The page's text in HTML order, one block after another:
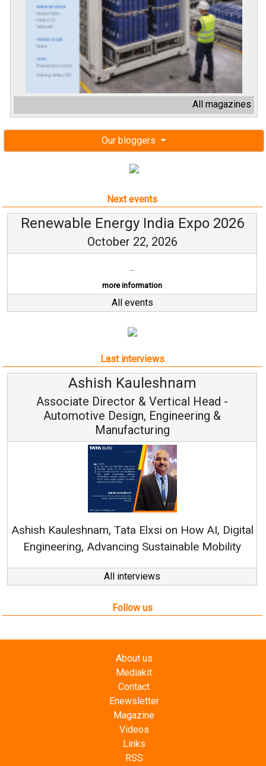
All magazines
Our bloggers
Next events
Renewable Energy India Expo 2026
October 22, 2026
...
more information
All events
Last interviews
Ashish Kauleshnam
Associate Director & Vertical Head -
Automotive Design, Engineering &
Manufacturing
Kauleshnam, Tata Elxsi on How AI, Digital
Engineering, Advancing Sustainable Mobility
All interviews
Follow us
About us
Mediakit
Contact
Enewsletter
Magazine
Videos
Links
RSS